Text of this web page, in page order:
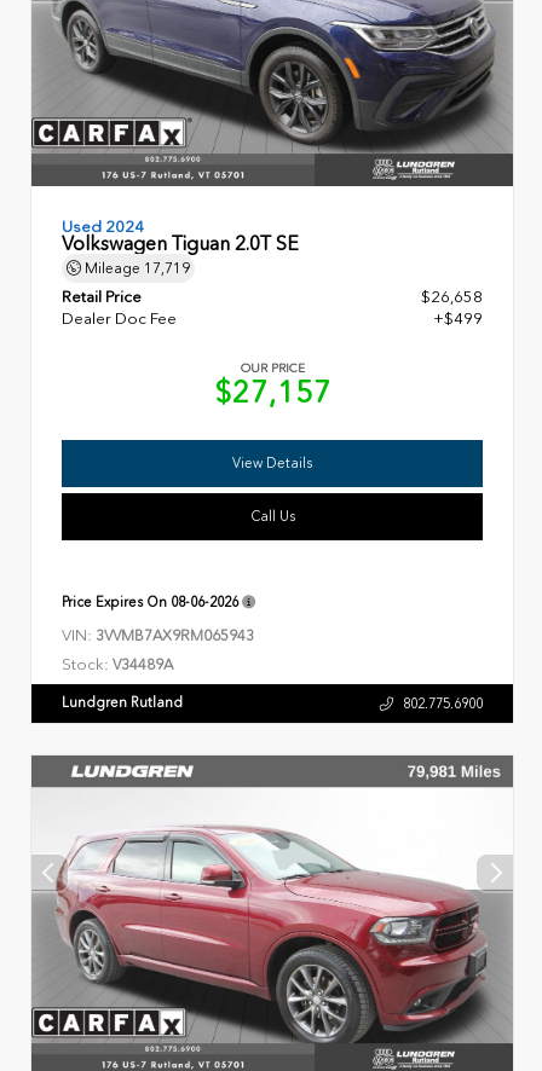
Used 2024
Volkswagen Tiguan 2.0T SE
Mileage 17,719
Retail Price
$26,658
Dealer Doc Fee
+$499
OUR PRICE
$27,157
View Details
Call Us
Price Expires On 08-06-2026
VIN: 3VVMB7AX9RM065943
Stock: V34489A
Lundgren Rutland 802.775.6900